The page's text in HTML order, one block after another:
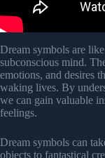
Dream symbols are
subconscious mind.
emotions, and desires
waking lives. By
we can gain valuable
feelings.
Dream symbols can
objects to fantastical